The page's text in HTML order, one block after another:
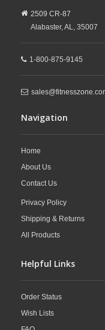
2509 CR-87
Alabaster,AL, 35007
1-800-875-9145
Navigation
Home
About Us
Contact Us
Privacy Policy
Shipping & Returns
All Products
Helpful Links
Order Status
Wish Lists